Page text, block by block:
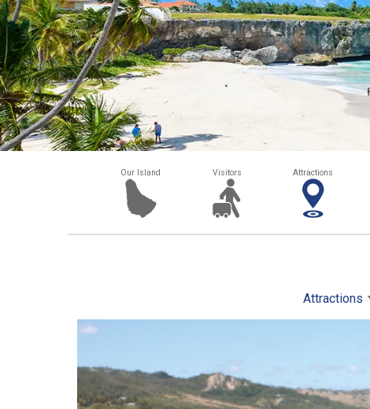
Our Island Visitors Attractions
Attractions